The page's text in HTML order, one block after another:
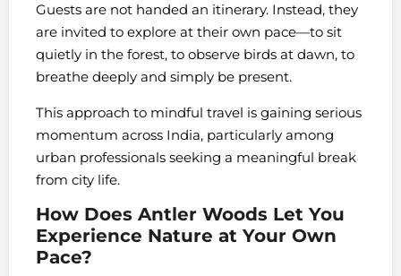
Guests are not handed an itinerary. Instead, they
are invited to explore at their own pace—to sit
quietly in the forest, to observe birds at dawn, to
breathe deeply and simply be present.
This approach to mindful travel is gaining serious
momentum across India, particularly among
urban professionals seeking a meaningful break
from city life.
How Does Antler Woods Let You
Experience Nature at Your Own
Pace?